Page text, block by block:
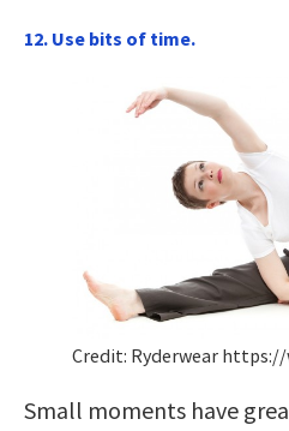
12. Use bits of time.
Credit: Ryderwear
Small moments have